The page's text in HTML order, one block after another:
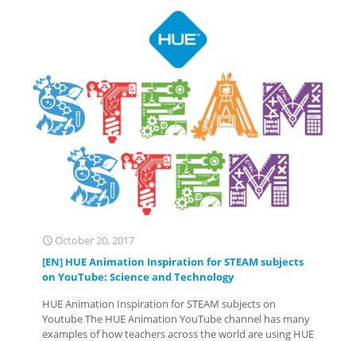
October 20, 2017
[EN] HUE Animation Inspiration for STEAM subjects
on YouTube: Science and Technology
HUE Animation Inspiration for STEAM subjects on
Youtube The HUE Animation YouTube channel has many
examples of how teachers across the world are using HUE